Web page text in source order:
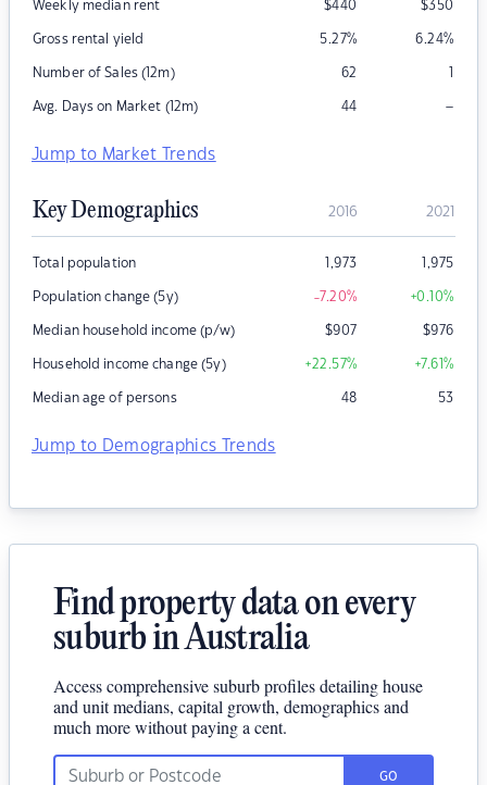
Weekly median rent $440 $350
Gross rental yield 5.27% 6.24%
Number of Sales (12m) 62 1
Avg. Days on Market (12m) 44 –
Jump to Market Trends
Key Demographics 2016 2021
Total population 1,973 1,975
Population change (5y) -7.20% +0.10%
Median household income (p/w) $907 $976
Household income change (5y) +22.57% +7.61%
Median age of persons 48 53
Jump to Demographics Trends
Find property data on every
suburb in Australia
Access comprehensive suburb profiles detailing house
and unit medians, capital growth, demographics and
much more without paying a cent.
GO